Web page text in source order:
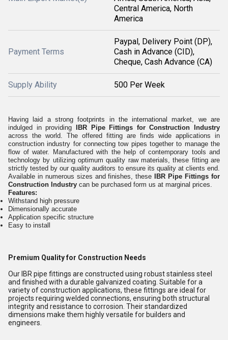
Central America, North
America
Payment Terms
Paypal, Delivery Point (DP),
Cash in Advance (CID),
Cheque, Cash Advance (CA)
Supply Ability 500 Per Week
Having laid a strong footprints in the international market, we are
indulged in providing
IBR Pipe Fittings for Construction Industry
across the world. The offered fitting are finds wide applications in
construction industry for connecting tow pipes together to manage the
flow of water. Manufactured with the help of contemporary tools and
technology by utilizing optimum quality raw materials, these fitting are
strictly tested by our quality auditors to ensure its quality at clients end.
Available in numerous sizes and finishes, these
IBR Pipe Fittings for
Construction Industry can be purchased form us at marginal prices.
Features:
Withstand high pressure
Dimensionally accurate
Application specific structure
Easy to install
Premium Quality for Construction Needs
Our IBR pipe fittings are constructed using robust stainless steel
and finished with a durable galvanized coating. Suitable for a
variety of construction applications, these fittings are ideal for
projects requiring welded connections, ensuring both structural
integrity and resistance to corrosion. Their standardized
dimensions make them highly versatile for builders and
engineers.